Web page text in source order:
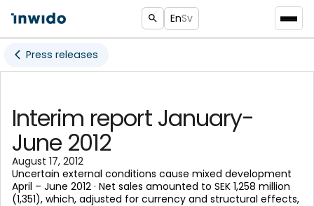
EnSv
Press releases
Interim report January-
June 2012
August 17, 2012
Uncertain external conditions cause mixed development
April – June 2012 · Net sales amounted to SEK 1,258 million
(1,351), which, adjusted for currency and structural effects,